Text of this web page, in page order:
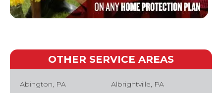
OTHER SERVICE AREAS
Abington, PA
Albrightville, PA